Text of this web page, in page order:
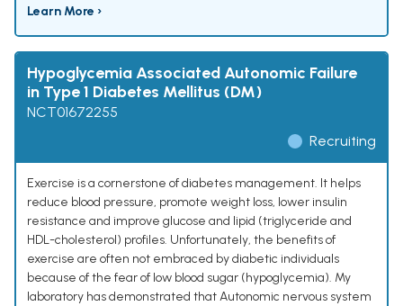
Learn More ›
Hypoglycemia Associated Autonomic Failure
in Type 1 Diabetes Mellitus (DM)
NCT01672255
Recruiting
Exercise is a cornerstone of diabetes management. It helps
reduce blood pressure, promote weight loss, lower insulin
resistance and improve glucose and lipid (triglyceride and
HDL-cholesterol) profiles. Unfortunately, the benefits of
exercise are often not embraced by diabetic individuals
because of the fear of low blood sugar (hypoglycemia). My
laboratory has demonstrated that Autonomic nervous system